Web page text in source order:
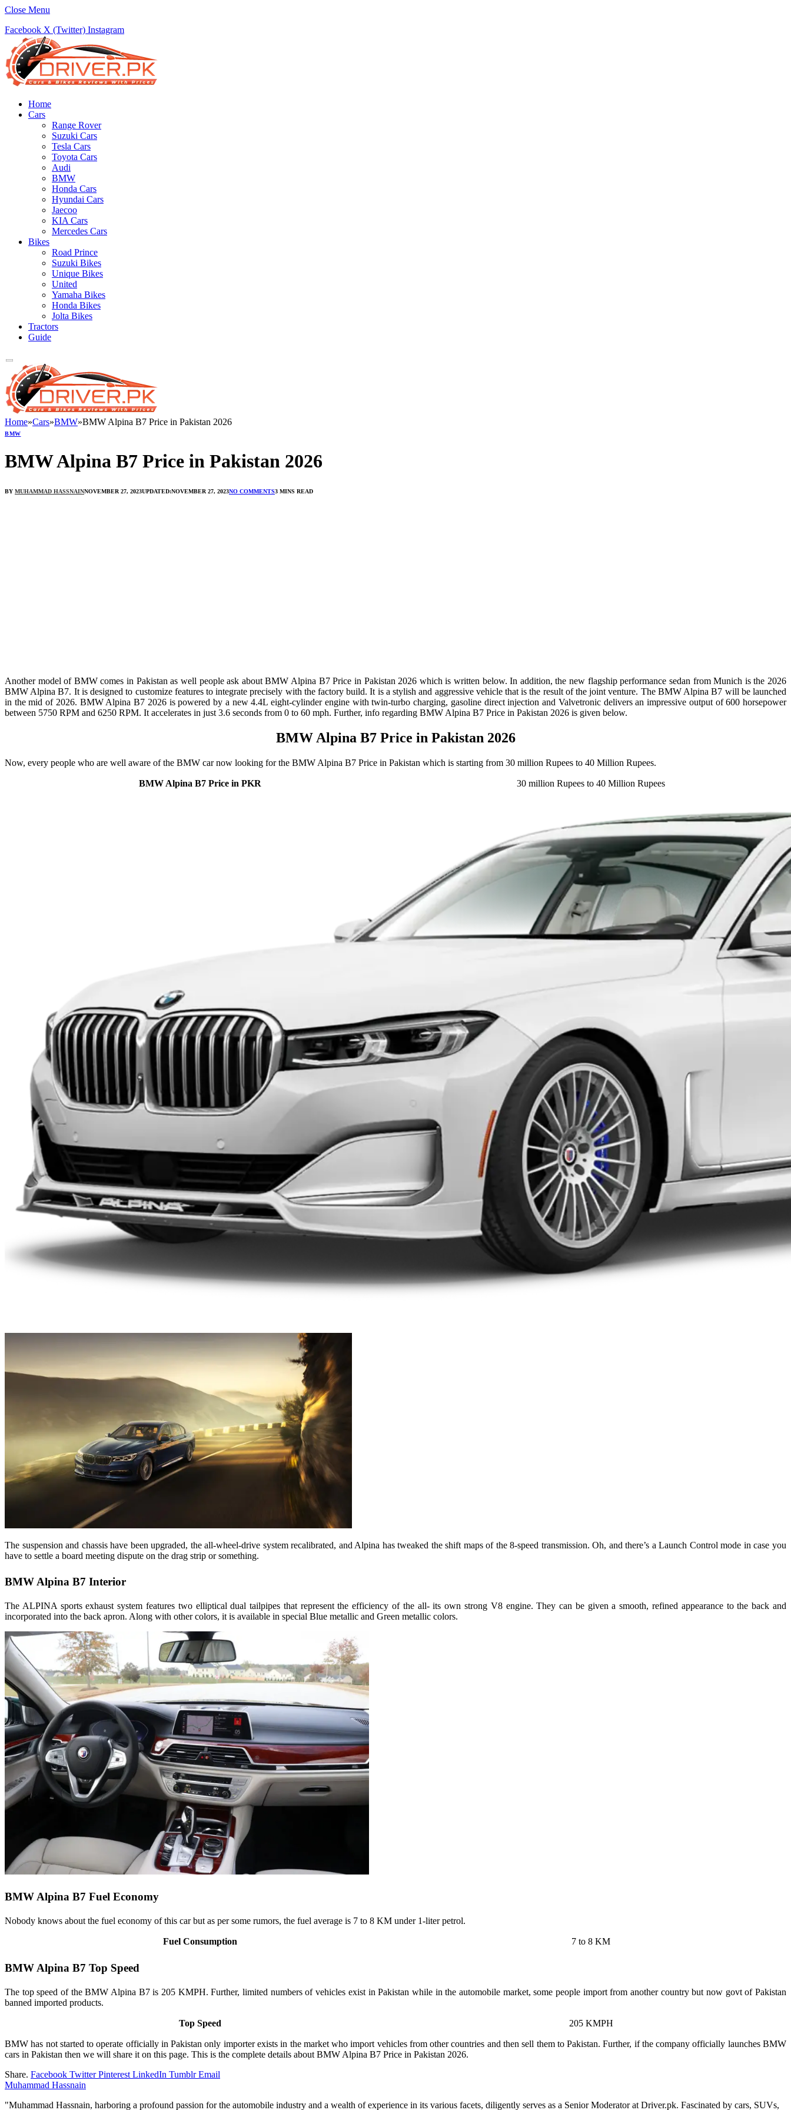
Close Menu
Facebook X (Twitter) Instagram
Home
Cars
Range Rover
Suzuki Cars
Tesla Cars
Toyota Cars
Audi
BMW
Honda Cars
Hyundai Cars
Jaecoo
KIA Cars
Mercedes Cars
Bikes
Road Prince
Suzuki Bikes
Unique Bikes
United
Yamaha Bikes
Honda Bikes
Jolta Bikes
Tractors
Guide
Home»Cars»BMW»BMW Alpina B7 Price in Pakistan 2026
BMW
BMW Alpina B7 Price in Pakistan 2026
BY MUHAMMAD HASSNAINNOVEMBER 27, 2023UPDATED:NOVEMBER 27, 2023NO COMMENTS3 MINS READ
Another model of BMW comes in Pakistan as well people ask about BMW Alpina B7 Price in Pakistan 2026 which is written below. In addition, the new flagship performance sedan from Munich is the 2026
BMW Alpina B7. It is designed to customize features to integrate precisely with the factory build. It is a stylish and aggressive vehicle that is the result of the joint venture. The BMW Alpina B7 will be launched
in the mid of 2026. BMW Alpina B7 2026 is powered by a new 4.4L eight-cylinder engine with twin-turbo charging, gasoline direct injection and Valvetronic delivers an impressive output of 600 horsepower
between 5750 RPM and 6250 RPM. It accelerates in just 3.6 seconds from 0 to 60 mph. Further, info regarding BMW Alpina B7 Price in Pakistan 2026 is given below.
BMW Alpina B7 Price in Pakistan 2026
Now, every people who are well aware of the BMW car now looking for the BMW Alpina B7 Price in Pakistan which is starting from 30 million Rupees to 40 Million Rupees.
BMW Alpina B7 Price in PKR 30 million Rupees to 40 Million Rupees
The suspension and chassis have been upgraded, the all-wheel-drive system recalibrated, and Alpina has tweaked the shift maps of the 8-speed transmission. Oh, and there’s a Launch Control mode in case you
have to settle a board meeting dispute on the drag strip or something.
BMW Alpina B7 Interior
The ALPINA sports exhaust system features two elliptical dual tailpipes that represent the efficiency of the all- its own strong V8 engine. They can be given a smooth, refined appearance to the back and
incorporated into the back apron. Along with other colors, it is available in special Blue metallic and Green metallic colors.
BMW Alpina B7 Fuel Economy
Nobody knows about the fuel economy of this car but as per some rumors, the fuel average is 7 to 8 KM under 1-liter petrol.
Fuel Consumption 7 to 8 KM
BMW Alpina B7 Top Speed
The top speed of the BMW Alpina B7 is 205 KMPH. Further, limited numbers of vehicles exist in Pakistan while in the automobile market, some people import from another country but now govt of Pakistan
banned imported products.
Top Speed 205 KMPH
BMW has not started to operate officially in Pakistan only importer exists in the market who import vehicles from other countries and then sell them to Pakistan. Further, if the company officially launches BMW
cars in Pakistan then we will share it on this page. This is the complete details about BMW Alpina B7 Price in Pakistan 2026.
Share. Facebook Twitter Pinterest LinkedIn Tumblr Email
Muhammad Hassnain
"Muhammad Hassnain, harboring a profound passion for the automobile industry and a wealth of experience in its various facets, diligently serves as a Senior Moderator at Driver.pk. Fascinated by cars, SUVs,